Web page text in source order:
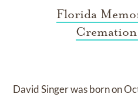
Florida
David Singerwas born on